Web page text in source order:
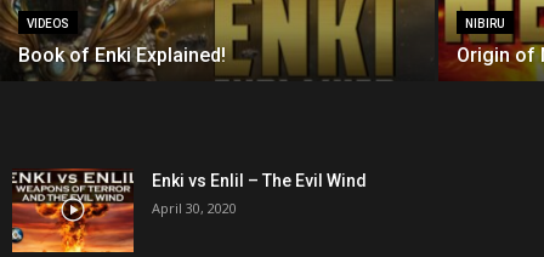
VIDEOS
Book of Enki Explained!
NIBIRU
Origin of
Enki vs Enlil – The Evil Wind
April 30, 2020